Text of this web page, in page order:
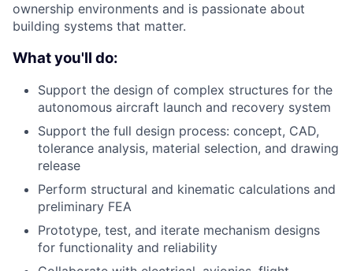
ownership environments and is passionate about
building systems that matter.
What you'll do:
Support the design of complex structures for the
autonomous aircraft launch and recovery system
Support the full design process: concept, CAD,
tolerance analysis, material selection, and drawing
release
Perform structural and kinematic calculations and
preliminary FEA
Prototype, test, and iterate mechanism designs
for functionality and reliability